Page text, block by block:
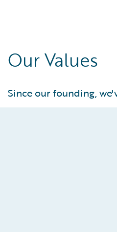
Our Values
Since our founding,